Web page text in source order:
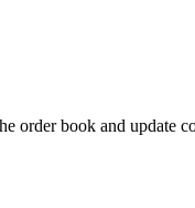
order book and update